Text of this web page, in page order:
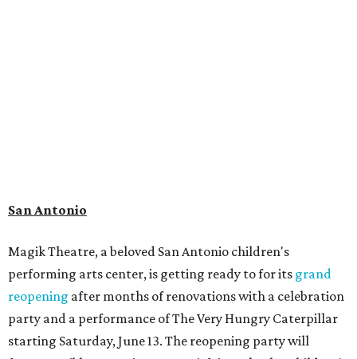
San Antonio
Magik Theatre, a beloved San Antonio children's
performing arts center, is getting ready to for its grand
reopening after months of renovations with a celebration
party and a performance of The Very Hungry Caterpillar
starting Saturday, June 13. The reopening party will